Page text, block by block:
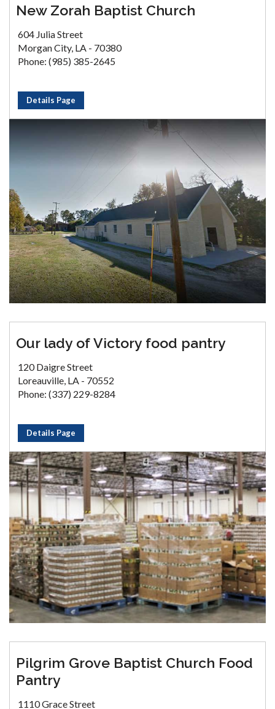
New Zorah Baptist Church
604 Julia Street
Morgan City, LA - 70380
Phone: (985) 385-2645
Details Page
Our lady of Victory food pantry
120 Daigre Street
Loreauville, LA - 70552
Phone: (337) 229-8284
Details Page
Pilgrim Grove Baptist Church Food
Pantry
1110 Grace Street